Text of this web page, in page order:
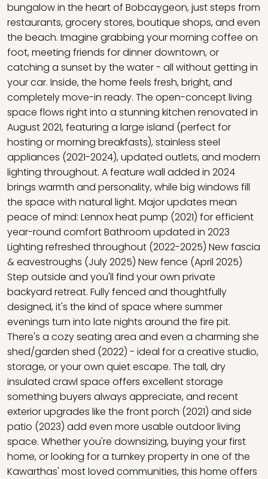
bungalow in the heart of Bobcaygeon, just steps from
restaurants, grocery stores, boutique shops, and even
the beach. Imagine grabbing your morning coffee on
foot, meeting friends for dinner downtown, or
catching a sunset by the water - all without getting in
your car. Inside, the home feels fresh, bright, and
completely move-in ready. The open-concept living
space flows right into a stunning kitchen renovated in
August 2021, featuring a large island (perfect for
hosting or morning breakfasts), stainless steel
appliances (2021-2024), updated outlets, and modern
lighting throughout. A feature wall added in 2024
brings warmth and personality, while big windows fill
the space with natural light. Major updates mean
peace of mind: Lennox heat pump (2021) for efficient
year-round comfort Bathroom updated in 2023
Lighting refreshed throughout (2022-2025) New fascia
& eavestroughs (July 2025) New fence (April 2025)
Step outside and you'll find your own private
backyard retreat. Fully fenced and thoughtfully
designed, it's the kind of space where summer
evenings turn into late nights around the fire pit.
There's a cozy seating area and even a charming she
shed/garden shed (2022) - ideal for a creative studio,
storage, or your own quiet escape. The tall, dry
insulated crawl space offers excellent storage
something buyers always appreciate, and recent
exterior upgrades like the front porch (2021) and side
patio (2023) add even more usable outdoor living
space. Whether you're downsizing, buying your first
home, or looking for a turnkey property in one of the
Kawarthas' most loved communities, this home offers